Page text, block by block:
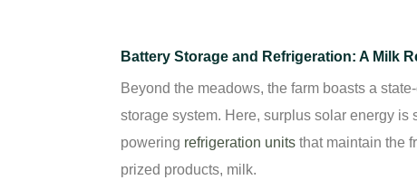
Battery Storage and Refrigeration: A Milk
Beyond the meadows, the farm boasts a
storage system. Here, surplus solar energy is
powering refrigeration units that maintain the
prized products, milk.